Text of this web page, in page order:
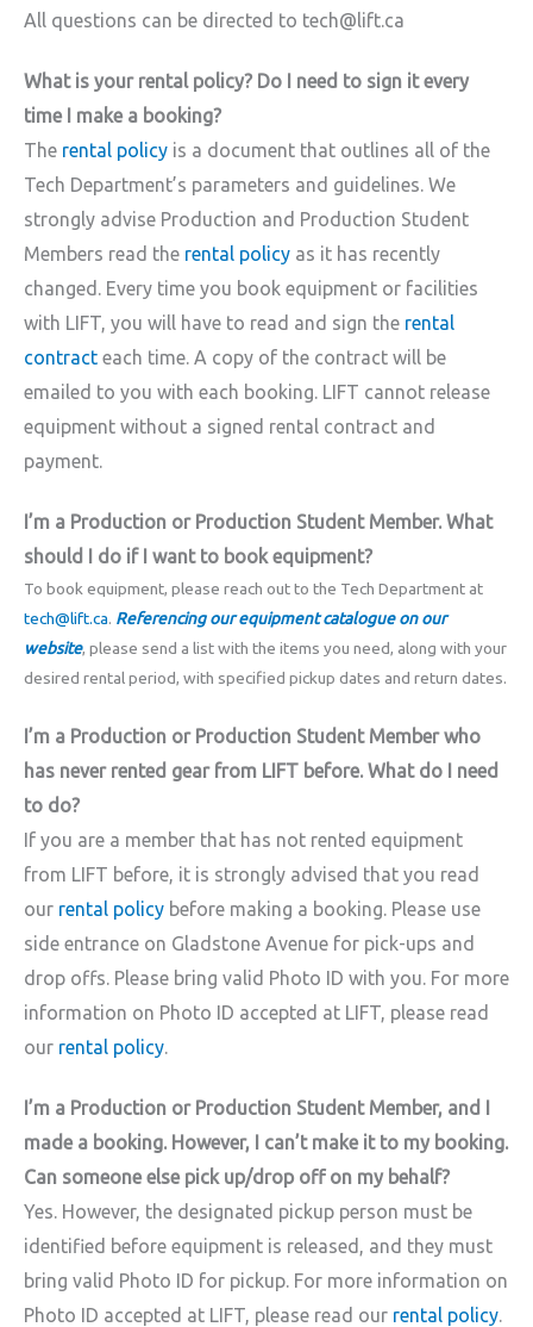
All questions can be directed to tech@lift.ca
What is your rental policy? Do I need to sign it every
time I make a booking?
The rental policy is a document that outlines all of the
Tech Department’s parameters and guidelines. We
strongly advise Production and Production Student
Members read the rental policy as it has recently
changed. Every time you book equipment or facilities
with LIFT, you will have to read and sign the rental
contract each time. A copy of the contract will be
emailed to you with each booking. LIFT cannot release
equipment without a signed rental contract and
payment.
I’m a Production or Production Student Member. What
should I do if I want to book equipment?
To book equipment, please reach out to the Tech Department at
tech@lift.ca. Referencing our equipment catalogue on our
website, please send a list with the items you need, along with your
desired rental period, with specified pickup dates and return dates.
I’m a Production or Production Student Member who
has never rented gear from LIFT before. What do I need
to do?
If you are a member that has not rented equipment
from LIFT before, it is strongly advised that you read
our rental policy before making a booking. Please use
side entrance on Gladstone Avenue for pick-ups and
drop offs. Please bring valid Photo ID with you. For more
information on Photo ID accepted at LIFT, please read
our rental policy.
I’m a Production or Production Student Member, and I
made a booking. However, I can’t make it to my booking.
Can someone else pick up/drop off on my behalf?
Yes. However, the designated pickup person must be
identified before equipment is released, and they must
bring valid Photo ID for pickup. For more information on
Photo ID accepted at LIFT, please read our rental policy